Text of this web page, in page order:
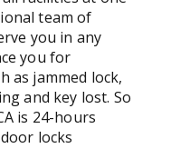
team of
you in any
you for
as jammed lock,
and key lost. So
is 24-hours
locks